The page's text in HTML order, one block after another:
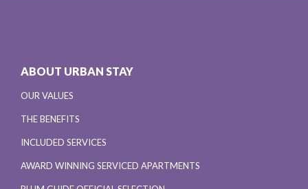
ABOUT URBAN STAY
OUR VALUES
THE BENEFITS
INCLUDED SERVICES
AWARD WINNING SERVICED APARTMENTS